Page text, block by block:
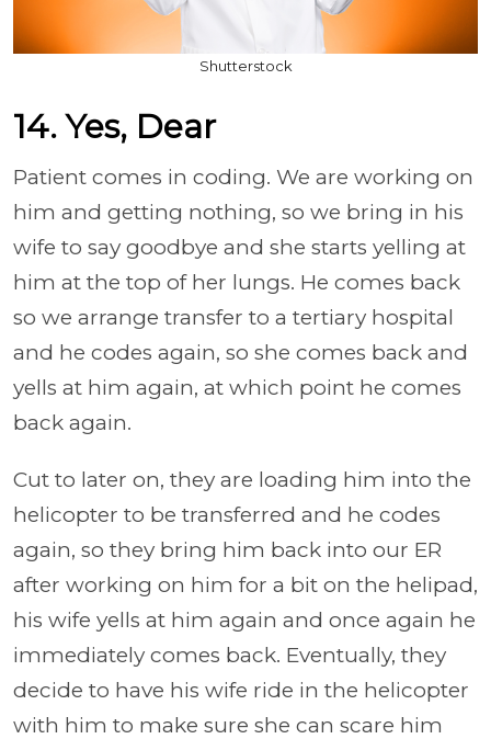
Shutterstock
14. Yes, Dear
Patient comes in coding. We are working on
him and getting nothing, so we bring in his
wife to say goodbye and she starts yelling at
him at the top of her lungs. He comes back
so we arrange transfer to a tertiary hospital
and he codes again, so she comes back and
yells at him again, at which point he comes
back again.
Cut to later on, they are loading him into the
helicopter to be transferred and he codes
again, so they bring him back into our ER
after working on him for a bit on the helipad,
his wife yells at him again and once again he
immediately comes back. Eventually, they
decide to have his wife ride in the helicopter
with him to make sure she can scare him